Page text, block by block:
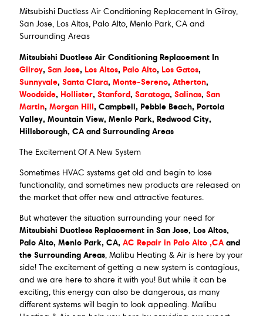
Mitsubishi Ductless Air Conditioning Replacement In Gilroy,
San Jose, Los Altos, Palo Alto, Menlo Park, CA and
Surrounding Areas
Mitsubishi Ductless Air Conditioning Replacement In
Gilroy,San Jose, Los Altos, Palo Alto, Los Gatos,
Sunnyvale, Santa Clara,Monte-Sereno,Atherton,
Woodside, Hollister, Stanford,Saratoga,Salinas,San
Martin,Morgan Hill, Campbell, Pebble Beach, Portola
Valley, Mountain View, Menlo Park, Redwood City,
Hillsborough, CA and Surrounding Areas
The Excitement Of A New System
Sometimes HVAC systems get old and begin to lose
functionality, and sometimes new products are released on
the market that offer new and attractive features.
But whatever the situation surrounding your need for
Mitsubishi Ductless Replacement in San Jose, Los Altos,
Palo Alto, Menlo Park, CA,AC Repair in Palo Alto ,CA and
the Surrounding Areas, Malibu Heating & Air is here by your
side! The excitement of getting a new system is contagious,
and we are here to share it with you! But while it can be
exciting, this energy can also be dangerous, as many
different systems will begin to look appealing. Malibu